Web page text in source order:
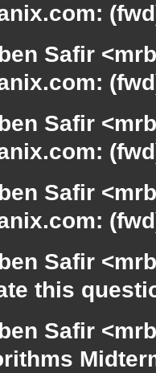
Safir
Safir
Safir
Safir
this
Safir